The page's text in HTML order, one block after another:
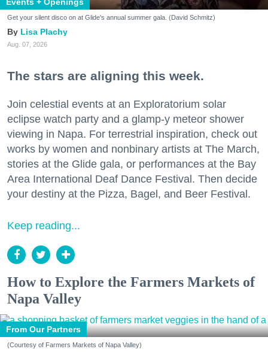
Get your silent disco on at Glide's annual summer gala. (David Schmitz)
Lisa Plachy
Aug. 07, 2026
The stars are aligning this week.
Join celestial events at an Exploratorium solar
eclipse watch party and a glamp-y meteor shower
viewing in Napa. For terrestrial inspiration, check out
works by women and nonbinary artists at The March,
stories at the Glide gala, or performances at the Bay
Area International Deaf Dance Festival. Then decide
your destiny at the Pizza, Bagel, and Beer Festival.
Keep reading...
How to Explore the Farmers Markets of
Napa Valley
From Our Partners
(Courtesy of Farmers Markets of Napa Valley)